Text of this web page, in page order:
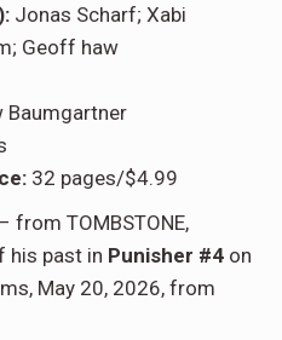
Jonas Scharf; Xabi
Geoff haw
Baumgartner
32 pages/$4.99
from TOMBSTONE,
his past in Punisher #4 on
May 20, 2026, from